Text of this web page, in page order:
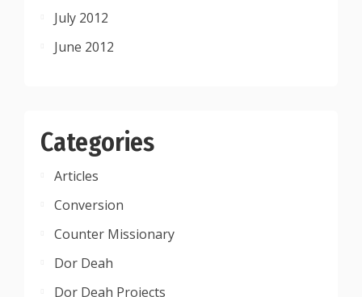
July 2012
June 2012
Categories
Articles
Conversion
Counter Missionary
Dor Deah
Dor Deah Projects